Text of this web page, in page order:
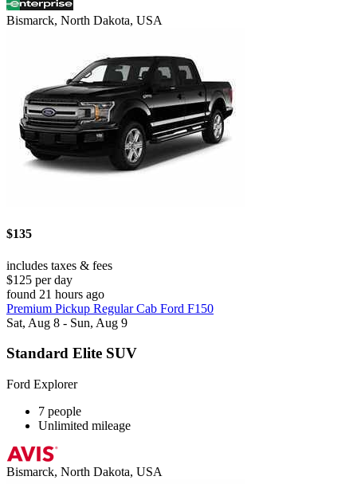
Bismarck, North Dakota, USA
$135
includes taxes & fees
$125 per day
found 21 hours ago
Premium Pickup Regular Cab Ford F150
Sat, Aug 8 - Sun, Aug 9
Standard Elite SUV
Ford Explorer
7 people
Unlimited mileage
Bismarck, North Dakota, USA